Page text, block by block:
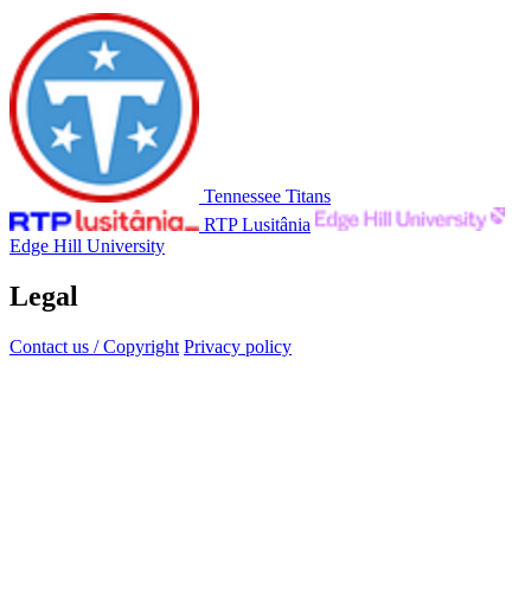
Tennessee Titans
RTP Lusitânia
Edge Hill University
Legal
Contact us / Copyright Privacy policy